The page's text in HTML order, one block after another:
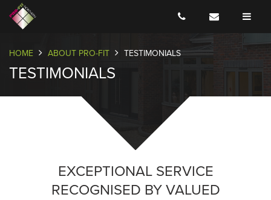
HOME ABOUT PRO-FIT TESTIMONIALS
TESTIMONIALS
EXCEPTIONAL SERVICE
RECOGNISED BY VALUED